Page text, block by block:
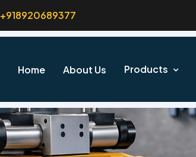
+918920689377
Home About Us Products